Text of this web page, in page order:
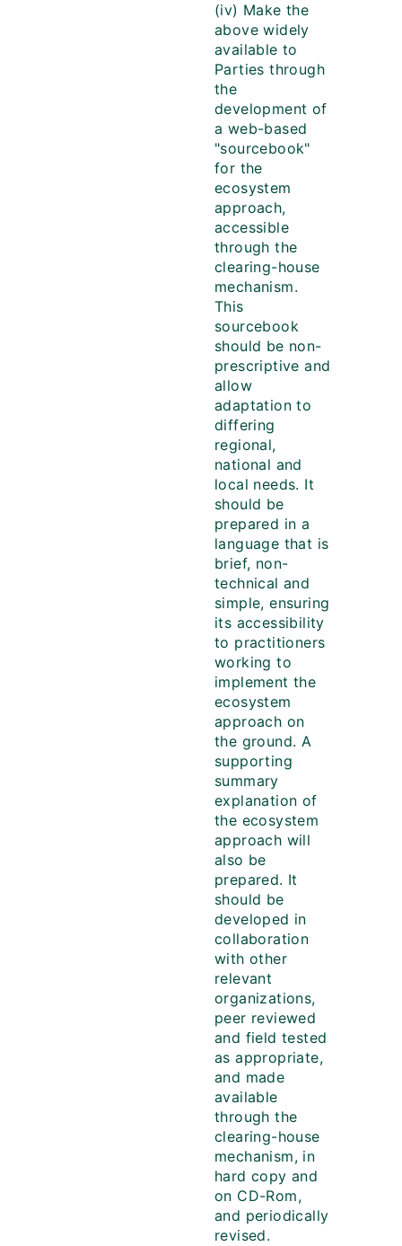
(iv) Make the
above widely
available to
Parties through
the
development of
a web-based
"sourcebook"
for the
ecosystem
approach,
accessible
through the
clearing-house
mechanism.
This
sourcebook
should be non-
prescriptive and
allow
adaptation to
differing
regional,
national and
local needs. It
should be
prepared in a
language that is
brief, non-
technical and
simple, ensuring
its accessibility
to practitioners
working to
implement the
ecosystem
approach on
the ground. A
supporting
summary
explanation of
the ecosystem
approach will
also be
prepared. It
should be
developed in
collaboration
with other
relevant
organizations,
peer reviewed
and field tested
as appropriate,
and made
available
through the
clearing-house
mechanism, in
hard copy and
on CD-Rom,
and periodically
revised.